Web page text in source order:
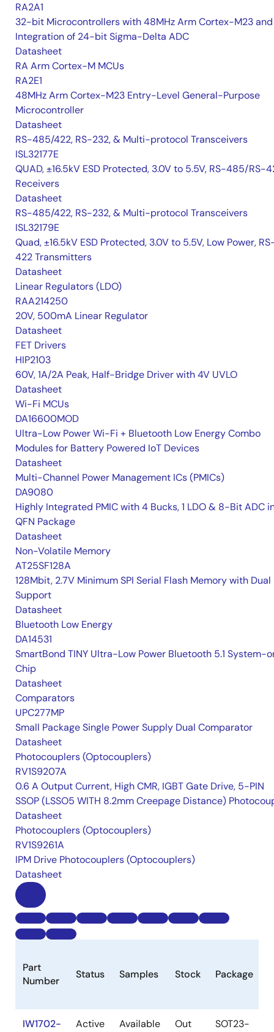
RA2A1
32-bit Microcontrollers with 48MHz Arm Cortex-M23 and
Integration of 24-bit Sigma-Delta ADC
Datasheet
RA Arm Cortex-M MCUs
RA2E1
48MHz Arm Cortex-M23 Entry-Level General-Purpose
Microcontroller
Datasheet
RS-485/422, RS-232, & Multi-protocol Transceivers
ISL32177E
QUAD, ±16.5kV ESD Protected, 3.0V to 5.5V, RS-485/RS-
Receivers
Datasheet
RS-485/422, RS-232, & Multi-protocol Transceivers
ISL32179E
Quad, ±16.5kV ESD Protected, 3.0V to 5.5V, Low Power,
422 Transmitters
Datasheet
Linear Regulators (LDO)
RAA214250
20V, 500mA Linear Regulator
Datasheet
FET Drivers
HIP2103
60V, 1A/2A Peak, Half-Bridge Driver with 4V UVLO
Datasheet
Wi-Fi MCUs
DA16600MOD
Ultra-Low Power Wi-Fi + Bluetooth Low Energy Combo
Modules for Battery Powered IoT Devices
Datasheet
Multi-Channel Power Management ICs (PMICs)
DA9080
Highly Integrated PMIC with 4 Bucks, 1 LDO & 8-Bit ADC
QFN Package
Datasheet
Non-Volatile Memory
AT25SF128A
128Mbit, 2.7V Minimum SPI Serial Flash Memory with Dual
Support
Datasheet
Bluetooth Low Energy
DA14531
SmartBond TINY Ultra-Low Power Bluetooth 5.1 System-
Chip
Datasheet
Comparators
UPC277MP
Small Package Single Power Supply Dual Comparator
Datasheet
Photocouplers (Optocouplers)
RV1S9207A
0.6 A Output Current, High CMR, IGBT Gate Drive, 5-PIN
SSOP (LSSO5 WITH 8.2mm Creepage Distance)
Datasheet
Photocouplers (Optocouplers)
RV1S9261A
IPM Drive Photocouplers (Optocouplers)
Datasheet
Part
Number
Status Samples Stock Package
IW1702- Active Available Out SOT23-